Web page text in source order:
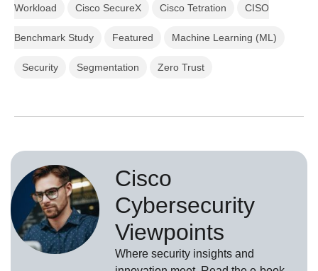
Workload Cisco SecureX Cisco Tetration CISO
Benchmark Study Featured Machine Learning (ML)
Security Segmentation Zero Trust
Cisco
Cybersecurity
Viewpoints
Where security insights and